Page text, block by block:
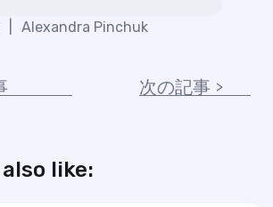
Alexandra Pinchuk
次の記事
like: